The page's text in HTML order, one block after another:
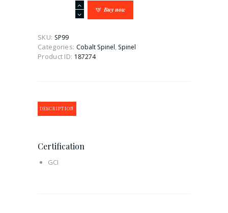
Mesmerizing
Emerald
Cut
Cobalt
Buy now
SKU: SP99
Categories: Cobalt Spinel, Spinel
Product ID: 187274
DESCRIPTION
Certification
GCI